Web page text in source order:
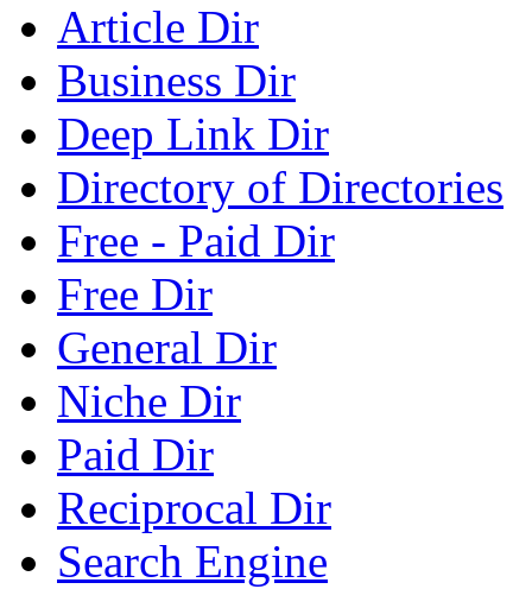
Article Dir
Business Dir
Deep Link Dir
Directory of Directories
Free - Paid Dir
Free Dir
General Dir
Niche Dir
Paid Dir
Reciprocal Dir
Search Engine